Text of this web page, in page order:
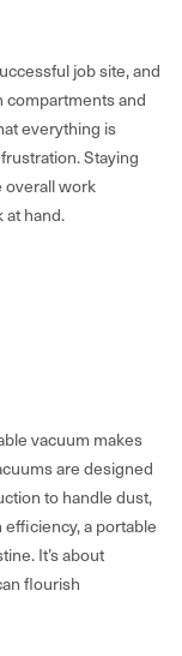
job site, and
compartments and
everything is
Staying
overall work
hand.
vacuum makes
are designed
to handle dust,
a portable
It’s about
flourish